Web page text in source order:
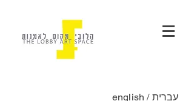
english / עִברִית